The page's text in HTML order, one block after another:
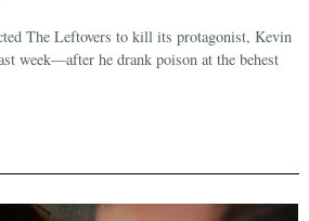
The Leftovers to kill its protagonist, Kevin
week—after he drank poison at the behest